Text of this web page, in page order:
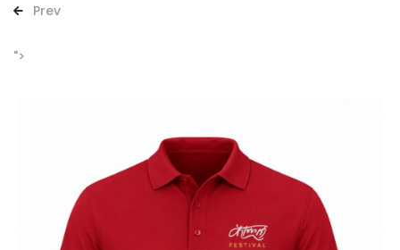
Prev
">